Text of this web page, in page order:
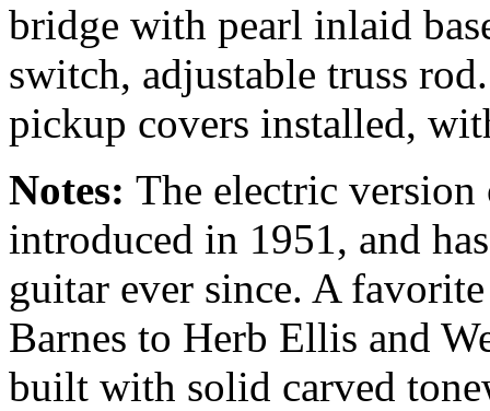
bridge with pearl inlaid
switch, adjustable truss
pickup covers installed,
Notes: The electric
introduced in 1951, and
guitar ever since. A
Barnes to Herb Ellis and
built with solid carved